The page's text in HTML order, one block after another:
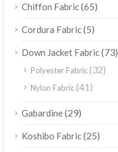
Chiffon Fabric(65)
Cordura Fabric(5)
Down Jacket Fabric(73)
Polyester Fabric(32)
Nylon Fabric(41)
Gabardine(29)
Koshibo Fabric(25)